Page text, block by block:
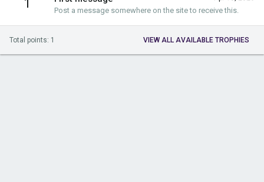
1 Post a message somewhere on the site to receive this.
Total points: 1 VIEW ALL AVAILABLE TROPHIES